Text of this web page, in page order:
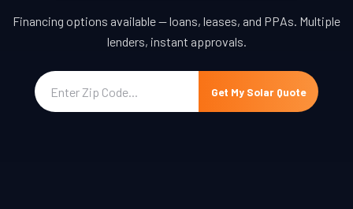
Financing options available — loans, leases, and PPAs. Multiple
lenders, instant approvals.
Get My Solar Quote